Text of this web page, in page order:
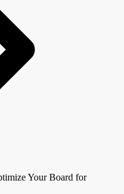
Your Board for